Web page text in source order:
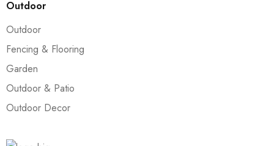
Outdoor
Outdoor
Fencing & Flooring
Garden
Outdoor & Patio
Outdoor Decor